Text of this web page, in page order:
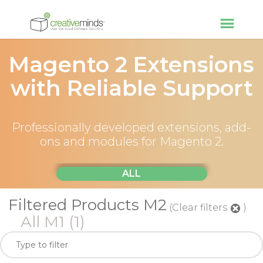
Magento 2 Extensions
with Reliable Support
Professionally developed extensions, add-
ons and modules for Magento 2.
ALL
Filtered Products M2 (Clear filters )
All M1 (1)